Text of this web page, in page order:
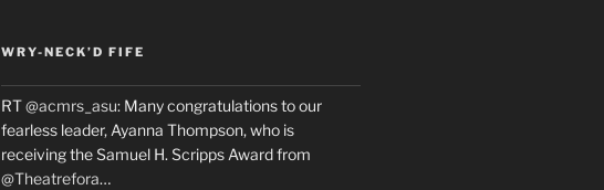
WRY-NECK’D FIFE
RT@acmrs_asu: Many congratulations to our
fearless leader, Ayanna Thompson, who is
receiving the Samuel H. Scripps Award from
@Theatrefora…